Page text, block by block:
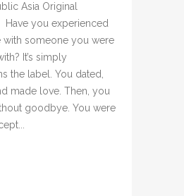
Asia Original
you experienced
with someone you were
It’s simply
the label. You dated,
made love. Then, you
goodbye. You were